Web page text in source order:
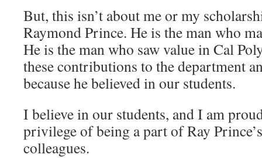
But, this isn’t about me or my
Raymond Prince. He is the man who
He is the man who saw value in Cal
these contributions to the department
because he believed in our students.
I believe in our students, and I am
privilege of being a part of Ray
colleagues.